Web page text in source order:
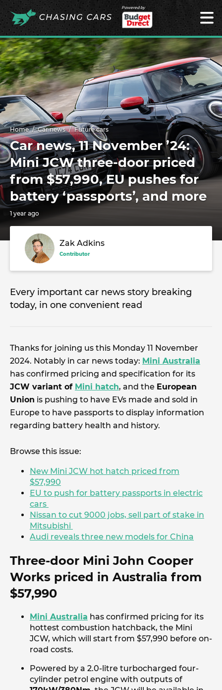
Powered by
Home Car news Future cars
Car news, 11 November ’24:
Mini JCW three-door priced
from $57,990, EU pushes for
battery ‘passports’, and more
1 year ago
Zak Adkins
Contributor
Every important car news story breaking
today, in one convenient read
Thanks for joining us this Monday 11 November
2024. Notably in car news today: Mini Australia
has confirmed pricing and specification for its
JCW variant of Mini hatch, and the European
Union is pushing to have EVs made and sold in
Europe to have passports to display information
regarding battery health and history.
Browse this issue:
New Mini JCW hot hatch priced from
$57,990
EU to push for battery passports in electric
cars
Nissan to cut 9000 jobs, sell part of stake in
Mitsubishi
Audi reveals three new models for China
Three-door Mini John Cooper
Works priced in Australia from
$57,990
Mini Australia has confirmed pricing for its
hottest combustion hatchback, the Mini
JCW, which will start from $57,990 before on-
road costs.
Powered by a 2.0-litre turbocharged four-
cylinder petrol engine with outputs of